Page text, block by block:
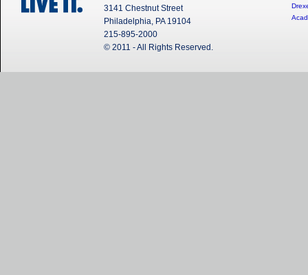
3141 Chestnut Street
Philadelphia, PA 19104
215-895-2000
© 2011 - All Rights Reserved.